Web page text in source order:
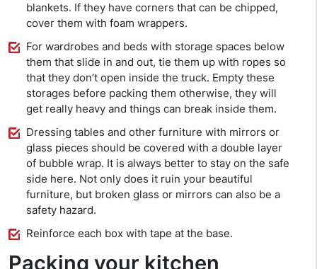
blankets. If they have corners that can be chipped,
cover them with foam wrappers.
For wardrobes and beds with storage spaces below
them that slide in and out, tie them up with ropes so
that they don’t open inside the truck. Empty these
storages before packing them otherwise, they will
get really heavy and things can break inside them.
Dressing tables and other furniture with mirrors or
glass pieces should be covered with a double layer
of bubble wrap. It is always better to stay on the safe
side here. Not only does it ruin your beautiful
furniture, but broken glass or mirrors can also be a
safety hazard.
Reinforce each box with tape at the base.
Packing your kitchen